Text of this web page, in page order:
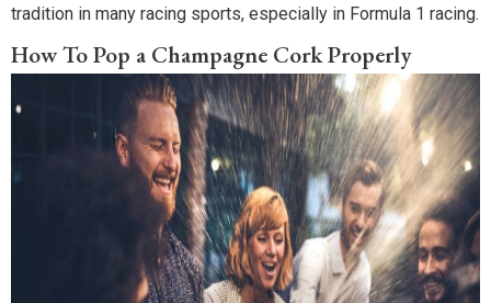
tradition in many racing sports, especially in Formula 1 racing.
How To Pop a Champagne Cork Properly